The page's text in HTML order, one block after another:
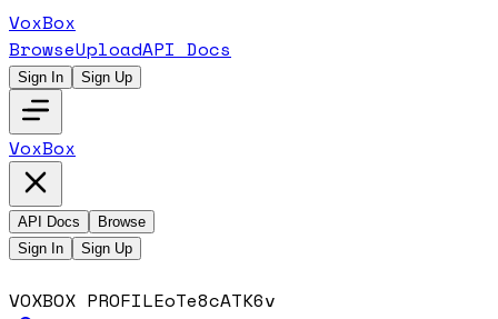
VoxBox
BrowseUploadAPI Docs
Sign In Sign Up
VoxBox
API Docs
Browse
Sign In
Sign Up
VOXBOX PROFILEoTe8cATK6v